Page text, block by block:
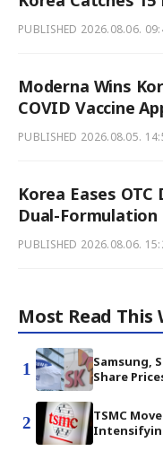
PUBLISHED 2026.08.06.
Moderna Wins
COVID Vaccine
PUBLISHED 2026.08.05.
Korea Eases
Dual-
PUBLISHED 2026.08.06.
Most Read This
1
Samsung,
Share
2
TSMC